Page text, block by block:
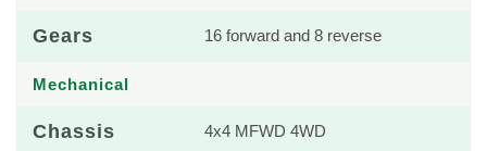
Gears 16 forward and 8 reverse
Mechanical
Chassis 4x4 MFWD 4WD